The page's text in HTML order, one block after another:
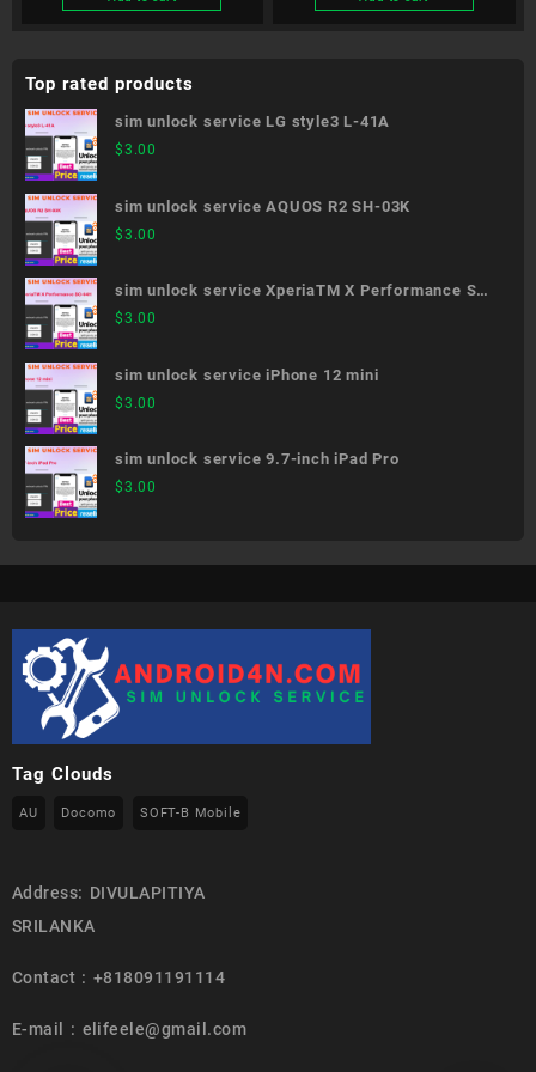
Top rated products
sim unlock service LG style3 L-41A
$3.00
sim unlock service AQUOS R2 SH-03K
$3.00
sim unlock service XperiaTM X Performance SO-
04H
$3.00
sim unlock service iPhone 12 mini
$3.00
sim unlock service 9.7-inch iPad Pro
$3.00
Tag Clouds
AU Docomo SOFT-B Mobile
Address: DIVULAPITIYA
SRILANKA
Contact : +818091191114
E-mail : elifeele@gmail.com